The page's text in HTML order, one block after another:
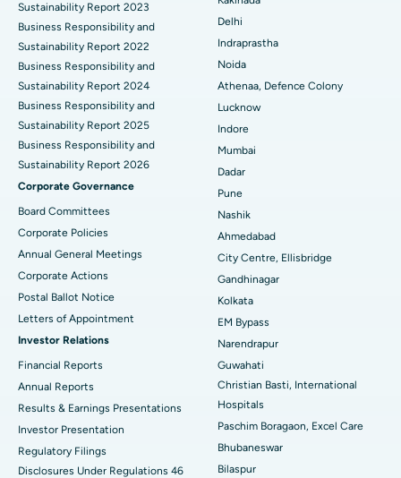
Best Hospital in secunderabad, Hyderabad
Best Hospital in Seshadripuram, Bangalore
Best Hospital in Waltair Main Road, Visakhapatnam
Best Hospital in Subhash Nagar Road, Karimnagar
Best Hospital in Managari, Karaikudi
Best Hospital in Arepally, Warangal
Best Hospital in Arera Colony, Bhopal
Best Hospital in Jayanagar, Bangalore
Best Hospital in KK Nagar, Madurai
Best Hospital in Ramji Nagar, Nellore
Best Hospital in Sector-19, Rourkela
Best Women’s Cancer Hospital in South Delhi
ERCP
Sustainability Report 2023
Business Responsibility and
Sustainability Report 2022
Business Responsibility and
Sustainability Report 2024
Business Responsibility and
Sustainability Report 2025
Business Responsibility and
Sustainability Report 2026
Corporate Governance
Board Committees
Corporate Policies
Annual General Meetings
Corporate Actions
Postal Ballot Notice
Letters of Appointment
Investor Relations
Financial Reports
Annual Reports
Results & Earnings Presentations
Investor Presentation
Regulatory Filings
Disclosures Under Regulations 46
Delhi
Indraprastha
Noida
Athenaa, Defence Colony
Lucknow
Indore
Mumbai
Dadar
Pune
Nashik
Ahmedabad
City Centre, Ellisbridge
Gandhinagar
Kolkata
EM Bypass
Narendrapur
Guwahati
Christian Basti, International
Hospitals
Paschim Boragaon, Excel Care
Bhubaneswar
Bilaspur